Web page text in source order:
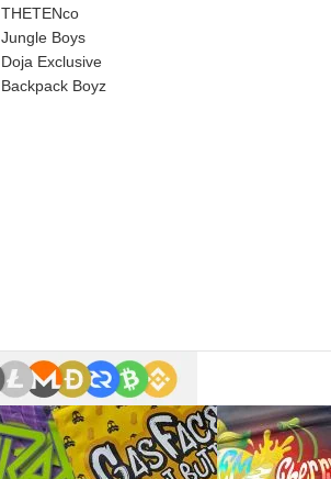
THETENco
Jungle Boys
Doja Exclusive
Backpack Boyz